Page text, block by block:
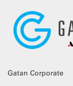
Gatan Corporate